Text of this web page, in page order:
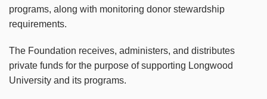
programs, along with monitoring donor stewardship
requirements.
The Foundation receives, administers, and distributes
private funds for the purpose of supporting Longwood
University and its programs.